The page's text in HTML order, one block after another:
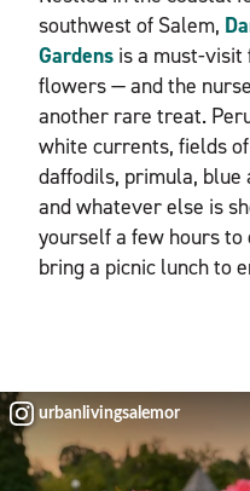
southwest of Salem,
Gardens is a must-
flowers — and the
another rare treat.
white currents, fields
daffodils, primula, blue
and whatever else is
yourself a few hours
bring a picnic lunch to
urbanlivingsalemor